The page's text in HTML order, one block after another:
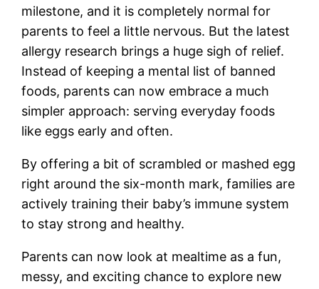
milestone, and it is completely normal for
parents to feel a little nervous. But the latest
allergy research brings a huge sigh of relief.
Instead of keeping a mental list of banned
foods, parents can now embrace a much
simpler approach: serving everyday foods
like eggs early and often.
By offering a bit of scrambled or mashed egg
right around the six-month mark, families are
actively training their baby’s immune system
to stay strong and healthy.
Parents can now look at mealtime as a fun,
messy, and exciting chance to explore new